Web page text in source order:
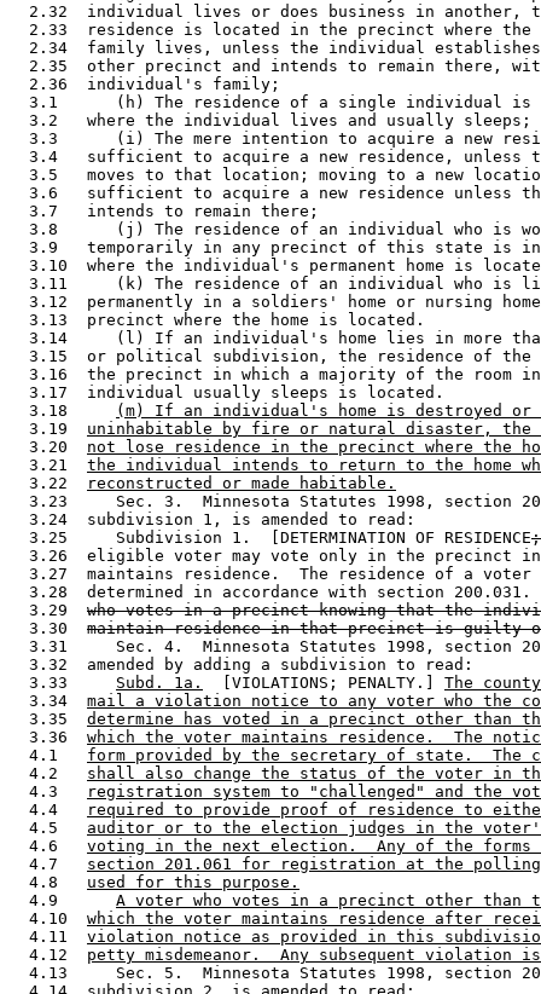
2.32  individual lives or does business in another,
2.33  residence is located in the precinct where
2.34  family lives, unless the individual
2.35  other precinct and intends to remain there,
  2.36  individual's family;
3.1      (h) The residence of a single individual
  3.2   where the individual lives and usually sleeps;
3.3      (i) The mere intention to acquire a new
3.4   sufficient to acquire a new residence, unless
3.5   moves to that location; moving to a new
3.6   sufficient to acquire a new residence unless
  3.7   intends to remain there;
3.8      (j) The residence of an individual who is
3.9   temporarily in any precinct of this state is
3.10  where the individual's permanent home is
3.11     (k) The residence of an individual who is
3.12  permanently in a soldiers' home or nursing
  3.13  precinct where the home is located.
3.14     (l) If an individual's home lies in more
3.15  or political subdivision, the residence of
3.16  the precinct in which a majority of the room
  3.17  individual usually sleeps is located.
  3.18
(m) If an individual's home is destroyed or
  3.19
uninhabitable by fire or natural disaster, the
  3.20
not lose residence in the precinct where the
  3.21
the individual intends to return to the home
  3.22
reconstructed or made habitable.
3.23     Sec. 3.  Minnesota Statutes 1998, section
  3.24  subdivision 1, is amended to read:
  3.25     Subdivision 1.  [DETERMINATION OF RESIDENCE
;
3.26  eligible voter may vote only in the precinct
3.27  maintains residence.  The residence of a
3.28  determined in accordance with section
  3.29
who votes in a precinct knowing that the
  3.30
maintain residence in that precinct is guilty
3.31     Sec. 4.  Minnesota Statutes 1998, section
  3.32  amended by adding a subdivision to read:
  3.33
Subd. 1a.
  [VIOLATIONS; PENALTY.]
The
  3.34
mail a violation notice to any voter who the
  3.35
determine has voted in a precinct other than
  3.36
which the voter maintains residence.  The
  4.1
form provided by the secretary of state.  The
  4.2
shall also change the status of the voter in
  4.3
registration system to "challenged" and the
  4.4
required to provide proof of residence to
  4.5
auditor or to the election judges in the
  4.6
voting in the next election.  Any of the forms
  4.7
section 201.061 for registration at the polling
  4.8
used for this purpose.
  4.9
A voter who votes in a precinct other than
  4.10
which the voter maintains residence after
  4.11
violation notice as provided in this
  4.12
petty misdemeanor.  Any subsequent violation is
4.13     Sec. 5.  Minnesota Statutes 1998, section